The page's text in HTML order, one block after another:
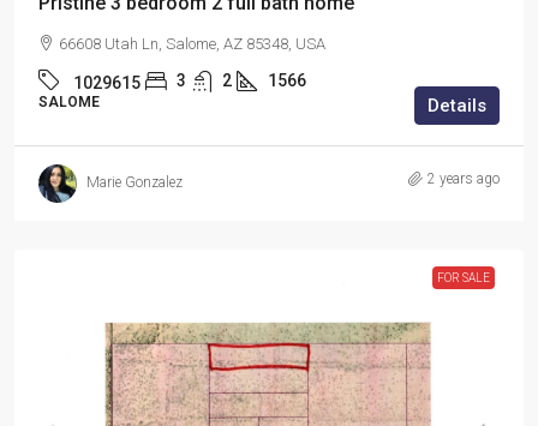
66608 Utah Ln, Salome, AZ 85348, USA
1029615 3 2 1566
SALOME Details
Marie Gonzalez 2 years ago
FOR SALE